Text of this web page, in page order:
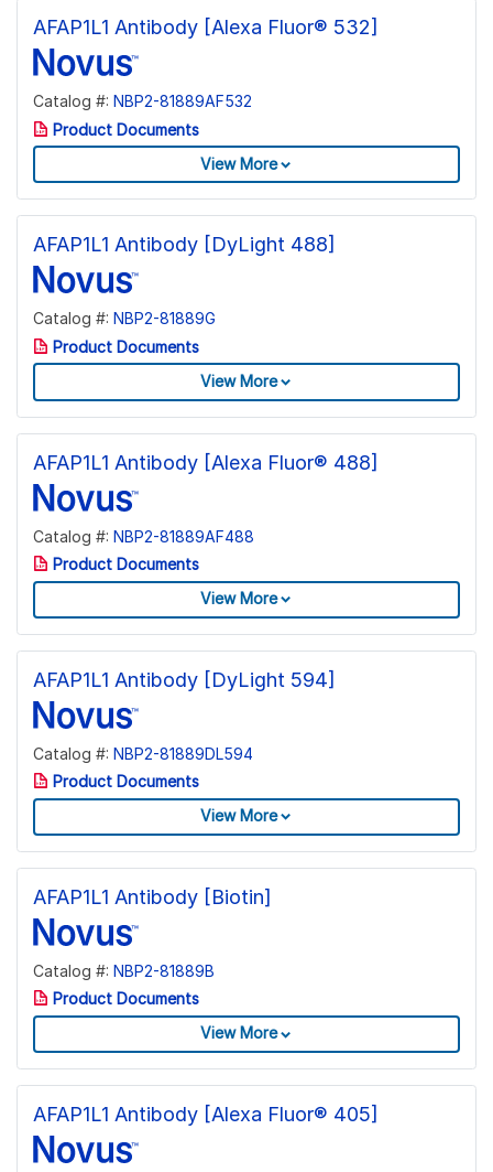
AFAP1L1 Antibody [Alexa Fluor® 532]
Catalog #: NBP2-81889AF532
Product Documents
View More
AFAP1L1 Antibody [DyLight 488]
Catalog #: NBP2-81889G
Product Documents
View More
AFAP1L1 Antibody [Alexa Fluor® 488]
Catalog #: NBP2-81889AF488
Product Documents
View More
AFAP1L1 Antibody [DyLight 594]
Catalog #: NBP2-81889DL594
Product Documents
View More
AFAP1L1 Antibody [Biotin]
Catalog #: NBP2-81889B
Product Documents
View More
AFAP1L1 Antibody [Alexa Fluor® 405]